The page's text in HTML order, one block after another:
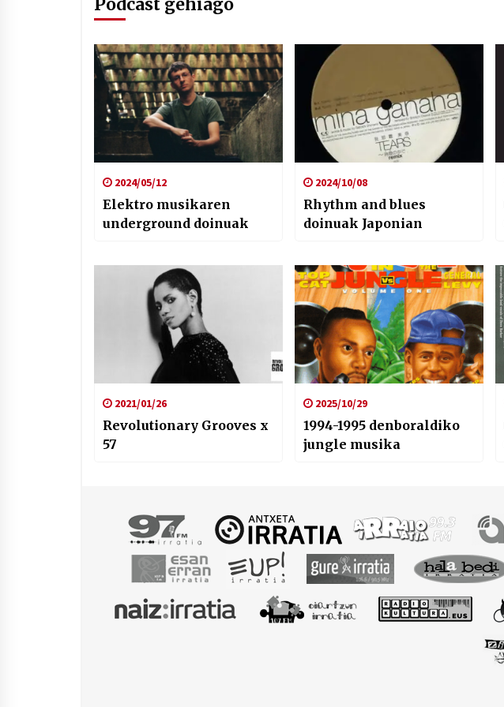
Podcast gehiago
2024/05/12
Elektro musikaren
underground doinuak
2024/10/08
Rhythm and blues
doinuak Japonian
2021/01/26
Revolutionary Grooves x
57
2025/10/29
1994-1995 denboraldiko
jungle musika